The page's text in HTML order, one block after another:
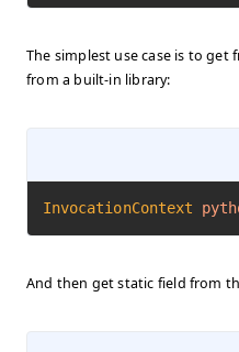
The simplest use case is to
from a built-in library:
InvocationContext
And then get static field from